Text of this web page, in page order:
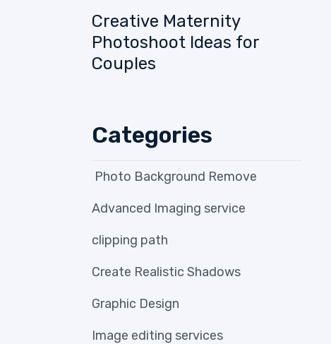
Creative Maternity
Photoshoot Ideas for
Couples
Categories
Photo Background Remove
Advanced Imaging service
clipping path
Create Realistic Shadows
Graphic Design
Image editing services